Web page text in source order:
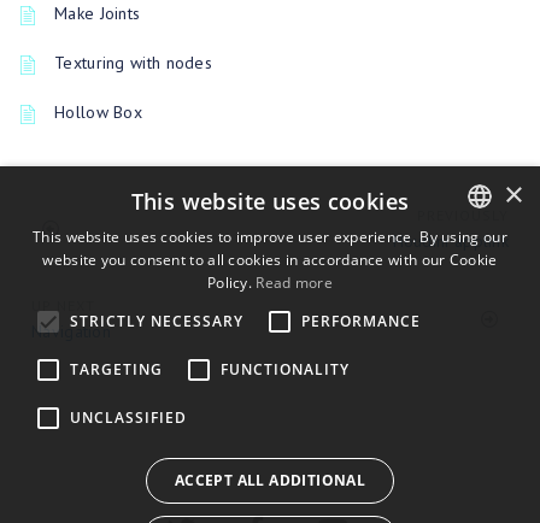
Make Joints
Texturing with nodes
Hollow Box
Houdini applink
Navigation
ENGLISH
×
This website uses cookies
This website uses cookies to improve user experience. By using our
website you consent to all cookies in accordance with our Cookie
Policy. Read more
STRICTLY NECESSARY
PERFORMANCE
TARGETING FUNCTIONALITY
UNCLASSIFIED
ACCEPT ALL ADDITIONAL